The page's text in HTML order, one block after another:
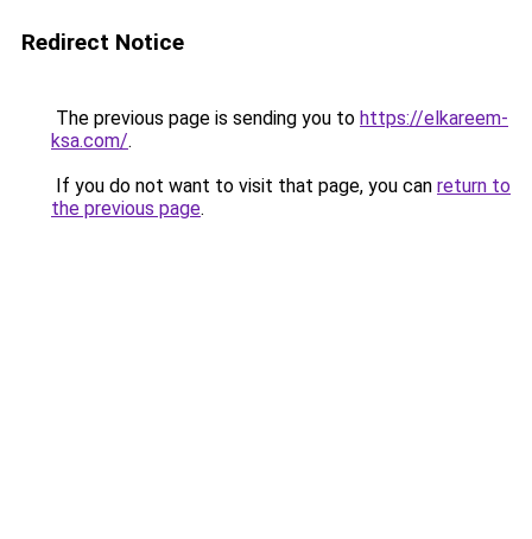
Redirect Notice
The previous page is sending you to https://elkareem-
ksa.com/.
If you do not want to visit that page, you can return to
the previous page.